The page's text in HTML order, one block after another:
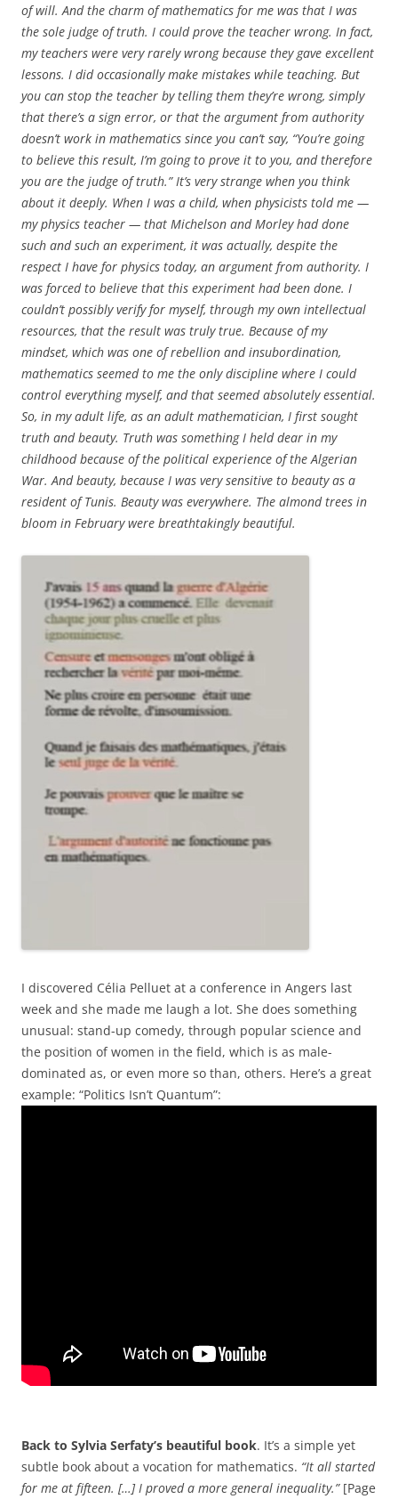
of will. And the charm of mathematics for me was that I was
the sole judge of truth. I could prove the teacher wrong. In fact,
my teachers were very rarely wrong because they gave excellent
lessons. I did occasionally make mistakes while teaching. But
you can stop the teacher by telling them they’re wrong, simply
that there’s a sign error, or that the argument from authority
doesn’t work in mathematics since you can’t say, “You’re going
to believe this result, I’m going to prove it to you, and therefore
you are the judge of truth.” It’s very strange when you think
about it deeply. When I was a child, when physicists told me —
my physics teacher — that Michelson and Morley had done
such and such an experiment, it was actually, despite the
respect I have for physics today, an argument from authority. I
was forced to believe that this experiment had been done. I
couldn’t possibly verify for myself, through my own intellectual
resources, that the result was truly true. Because of my
mindset, which was one of rebellion and insubordination,
mathematics seemed to me the only discipline where I could
control everything myself, and that seemed absolutely essential.
So, in my adult life, as an adult mathematician, I first sought
truth and beauty. Truth was something I held dear in my
childhood because of the political experience of the Algerian
War. And beauty, because I was very sensitive to beauty as a
resident of Tunis. Beauty was everywhere. The almond trees in
bloom in February were breathtakingly beautiful.
I discovered Célia Pelluet at a conference in Angers last
week and she made me laugh a lot. She does something
unusual: stand-up comedy, through popular science and
the position of women in the field, which is as male-
dominated as, or even more so than, others. Here’s a great
example: “Politics Isn’t Quantum”:
Back to Sylvia Serfaty’s beautiful book. It’s a simple yet
subtle book about a vocation for mathematics. “It all started
for me at fifteen. […] I proved a more general inequality.”[Page